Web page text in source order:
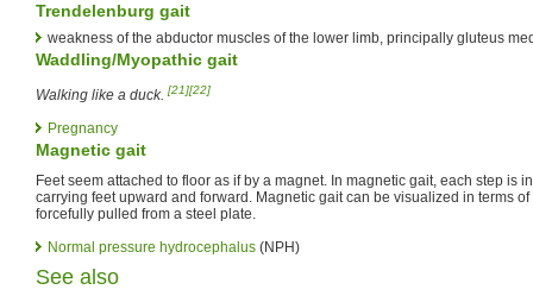
Trendelenburg gait
weakness of the abductor muscles of the lower limb, principally gluteus
Waddling/Myopathic gait
Walking like a duck. [21][22]
Pregnancy
Magnetic gait
Feet seem attached to floor as if by a magnet. In magnetic gait, each step is
carrying feet upward and forward. Magnetic gait can be visualized in terms
forcefully pulled from a steel plate.
Normal pressure hydrocephalus (NPH)
See also